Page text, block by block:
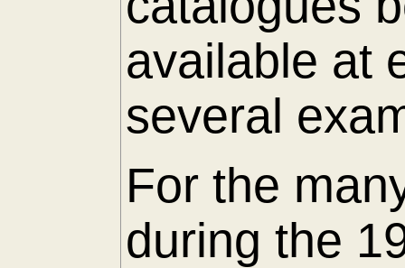
available at
several
For the
during the